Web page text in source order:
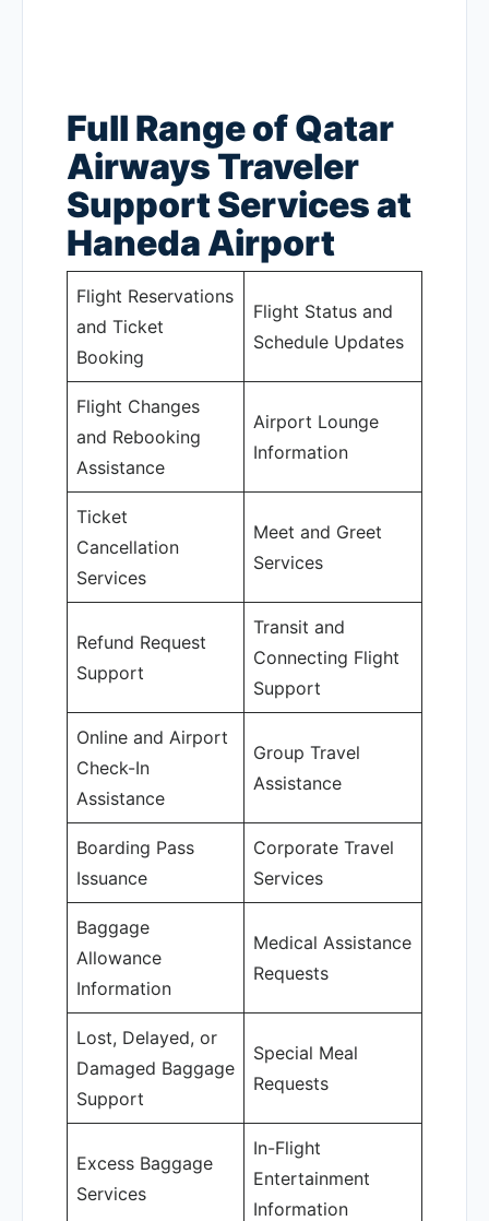
Full Range of Qatar
Airways Traveler
Support Services at
Haneda Airport
Flight Reservations
and Ticket
Booking
Flight Status and
Schedule Updates
Flight Changes
and Rebooking
Assistance
Airport Lounge
Information
Ticket
Cancellation
Services
Meet and Greet
Services
Refund Request
Support
Transit and
Connecting Flight
Support
Online and Airport
Check-In
Assistance
Group Travel
Assistance
Boarding Pass
Issuance
Corporate Travel
Services
Baggage
Allowance
Information
Medical Assistance
Requests
Lost, Delayed, or
Damaged Baggage
Support
Special Meal
Requests
Excess Baggage
Services
In-Flight
Entertainment
Information